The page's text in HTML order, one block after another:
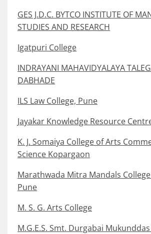
GES J.D.C. BYTCO INSTITUTE OF
STUDIES AND RESEARCH
Igatpuri College
INDRAYANI MAHAVIDYALAYA
DABHADE
ILS Law College, Pune
Jayakar Knowledge Resource
K. J. Somaiya College of Arts
Science Kopargaon
Marathwada Mitra Mandals
Pune
M. S. G. Arts College
M.G.E.S. Smt. Durgabai